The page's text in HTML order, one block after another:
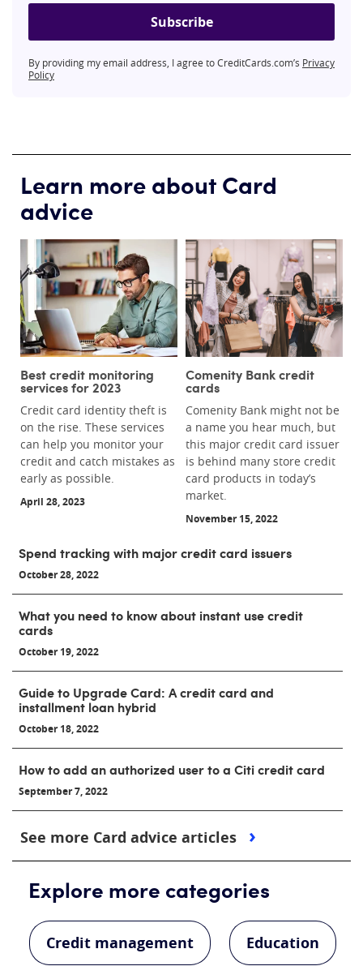
Subscribe
By providing my email address, I agree to CreditCards.com’s Privacy
Policy
Learn more about Card
advice
Best credit monitoring
services for 2023
Credit card identity theft is
on the rise. These services
can help you monitor your
credit and catch mistakes as
early as possible.
April 28, 2023
Comenity Bank credit
cards
Comenity Bank might not be
a name you hear much, but
this major credit card issuer
is behind many store credit
card products in today’s
market.
November 15, 2022
Spend tracking with major credit card issuers
October 28, 2022
What you need to know about instant use credit
cards
October 19, 2022
Guide to Upgrade Card: A credit card and
installment loan hybrid
October 18, 2022
How to add an authorized user to a Citi credit card
September 7, 2022
See more Card advice articles
Explore more categories
Credit management Education